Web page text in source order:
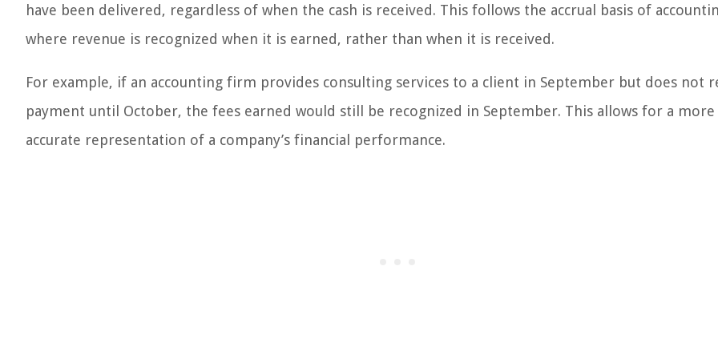
have been delivered, regardless of when the cash is received. This follows the accrual basis of
where revenue is recognized when it is earned, rather than when it is received.
For example, if an accounting firm provides consulting services to a client in September but does not
payment until October, the fees earned would still be recognized in September. This allows for a more
accurate representation of a company’s financial performance.